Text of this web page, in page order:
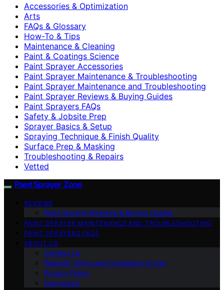
Accessories & Optimization
Arts
FAQs & Glossary
How-To & Tips
Maintenance & Cleaning
Paint & Coatings Science
Paint Sprayer Accessories
Paint Sprayer Maintenance & Troubleshooting
Paint Sprayer Maintenance and Troubleshooting
Paint Sprayer Reviews & Buying Guides
Paint Sprayers FAQs
Safety & Jobsite Prep
Sprayer Basics & Setup
Spraying Technique & Finish Quality
Surface Prep & Masking
Troubleshooting & Repairs
Vetted
Paint Sprayer Zone
REVIEWS
Paint Sprayer Reviews & Buying Guides
PAINT SPRAYER MAINTENANCE AND TROUBLESHOOTING
PAINT SPRAYERS FAQS
ABOUT US
Contact Us
Website Terms and Conditions of Use
Privacy Policy
Impressum